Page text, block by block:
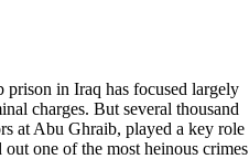
prison in Iraq has focused largely
charges. But several thousand
at Abu Ghraib, played a key role
one of the most heinous crimes